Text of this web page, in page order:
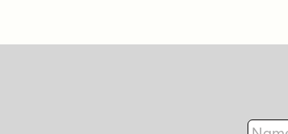
Name